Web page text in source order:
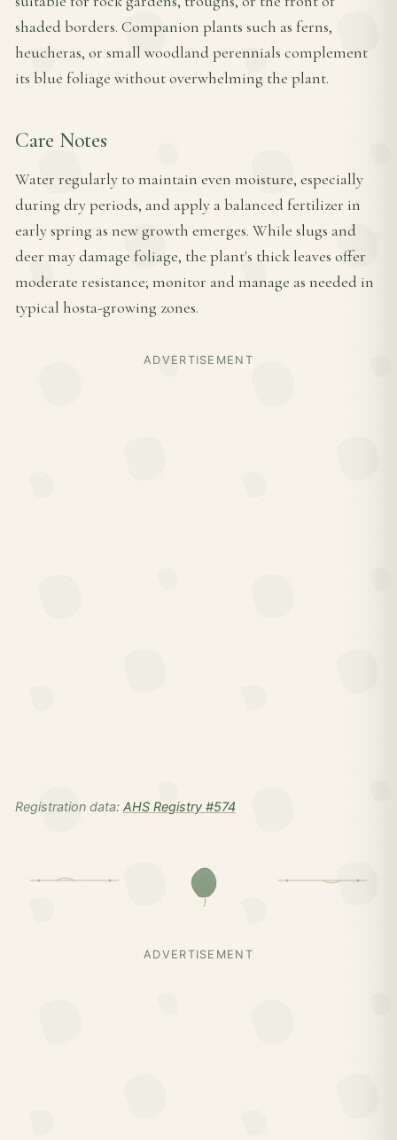
shaded borders. Companion plants such as ferns,
heucheras, or small woodland perennials complement
its blue foliage without overwhelming the plant.
Care Notes
Water regularly to maintain even moisture, especially
during dry periods, and apply a balanced fertilizer in
early spring as new growth emerges. While slugs and
deer may damage foliage, the plant's thick leaves offer
moderate resistance; monitor and manage as needed in
typical hosta-growing zones.
ADVERTISEMENT
Registration data: AHS Registry #574
ADVERTISEMENT